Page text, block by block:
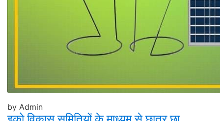
by Admin